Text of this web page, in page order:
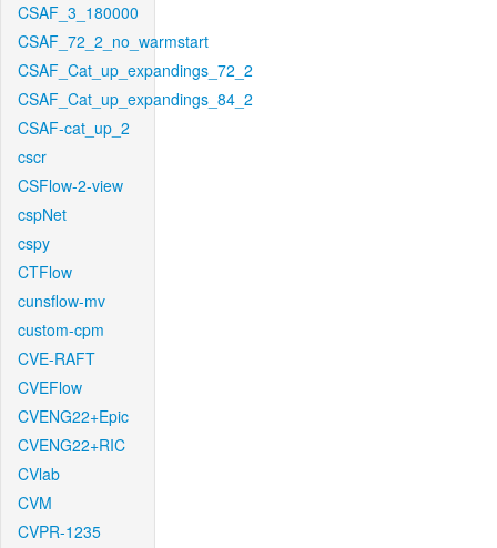
CSAF_3_180000
CSAF_72_2_no_warmstart
CSAF_Cat_up_expandings_72_2
CSAF_Cat_up_expandings_84_2
CSAF-cat_up_2
cscr
CSFlow-2-view
cspNet
cspy
CTFlow
cunsflow-mv
custom-cpm
CVE-RAFT
CVEFlow
CVENG22+Epic
CVENG22+RIC
CVlab
CVM
CVPR-1235